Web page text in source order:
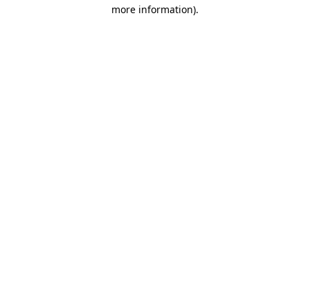
more information).